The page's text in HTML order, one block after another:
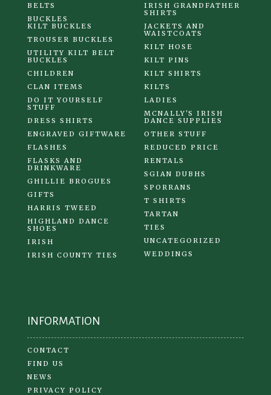
BELTS
BUCKLES
KILT BUCKLES
TROUSER BUCKLES
UTILITY KILT BELT
BUCKLES
CHILDREN
CLAN ITEMS
DO IT YOURSELF
STUFF
DRESS SHIRTS
ENGRAVED GIFTWARE
FLASHES
FLASKS AND
DRINKWARE
GHILLIE BROGUES
GIFTS
HARRIS TWEED
HIGHLAND DANCE
SHOES
IRISH
IRISH COUNTY TIES
IRISH GRANDFATHER
SHIRTS
JACKETS AND
WAISTCOATS
KILT HOSE
KILT PINS
KILT SHIRTS
KILTS
LADIES
MCNALLY'S IRISH
DANCE SUPPLIES
OTHER STUFF
REDUCED PRICE
RENTALS
SGIAN DUBHS
SPORRANS
T SHIRTS
TARTAN
TIES
UNCATEGORIZED
WEDDINGS
INFORMATION
CONTACT
FIND US
NEWS
PRIVACY POLICY